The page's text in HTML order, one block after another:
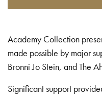
Academy Collection
made possible by major
Bronni Jo Stein, and The
Significant support